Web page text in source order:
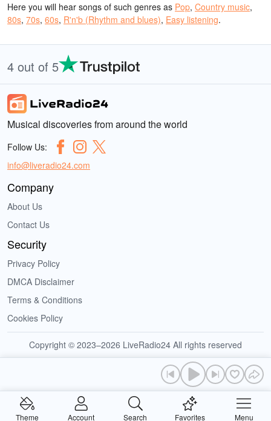
Here you will hear songs of such genres as Pop, Country music,
80s, 70s, 60s, R'n'b (Rhythm and blues), Easy listening.
4 out of 5
Musical discoveries from around the world
Follow Us:
info@liveradio24.com
Company
About Us
Contact Us
Security
Privacy Policy
DMCA Disclaimer
Terms & Conditions
Cookies Policy
Copyright © 2023–2026 LiveRadio24 All rights reserved
Theme Account Search Favorites Menu